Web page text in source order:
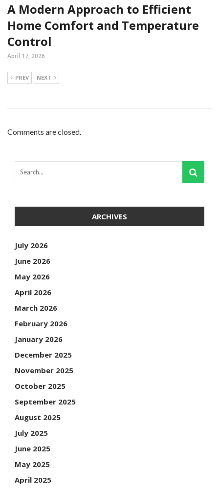
A Modern Approach to Efficient
Home Comfort and Temperature
Control
April 17, 2026
PREV NEXT
Comments are closed.
ARCHIVES
July 2026
June 2026
May 2026
April 2026
March 2026
February 2026
January 2026
December 2025
November 2025
October 2025
September 2025
August 2025
July 2025
June 2025
May 2025
April 2025